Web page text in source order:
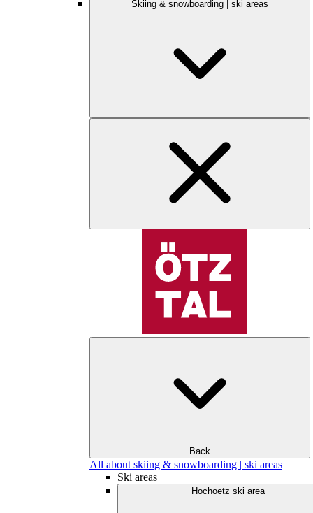
Skiing & snowboarding | ski areas
Back
All about skiing & snowboarding | ski areas
Ski areas
Hochoetz ski area